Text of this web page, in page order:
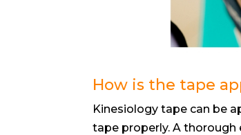
How is the tape
Kinesiology tape can be
tape properly. A